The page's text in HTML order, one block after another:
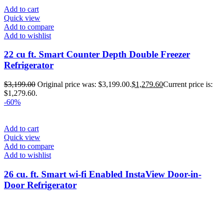
Add to cart
Quick view
Add to compare
Add to wishlist
22 cu ft. Smart Counter Depth Double Freezer
Refrigerator
$3,199.00 Original price was: $3,199.00.$1,279.60Current price is:
$1,279.60.
-60%
Add to cart
Quick view
Add to compare
Add to wishlist
26 cu. ft. Smart wi-fi Enabled InstaView Door-in-
Door Refrigerator